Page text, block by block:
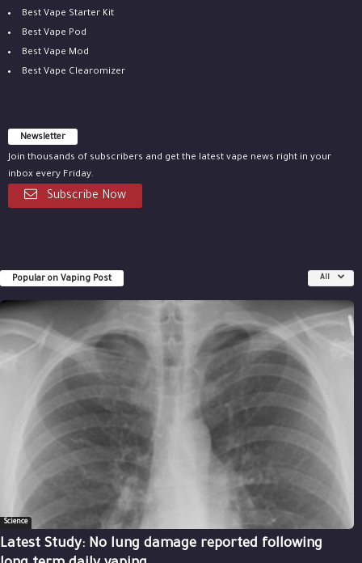
Best Vape Starter Kit
Best Vape Pod
Best Vape Mod
Best Vape Clearomizer
Newsletter
Join thousands of subscribers and get the latest vape news right in your
inbox every Friday.
Subscribe Now
Popular on Vaping Post All
Science
Latest Study: No lung damage reported following